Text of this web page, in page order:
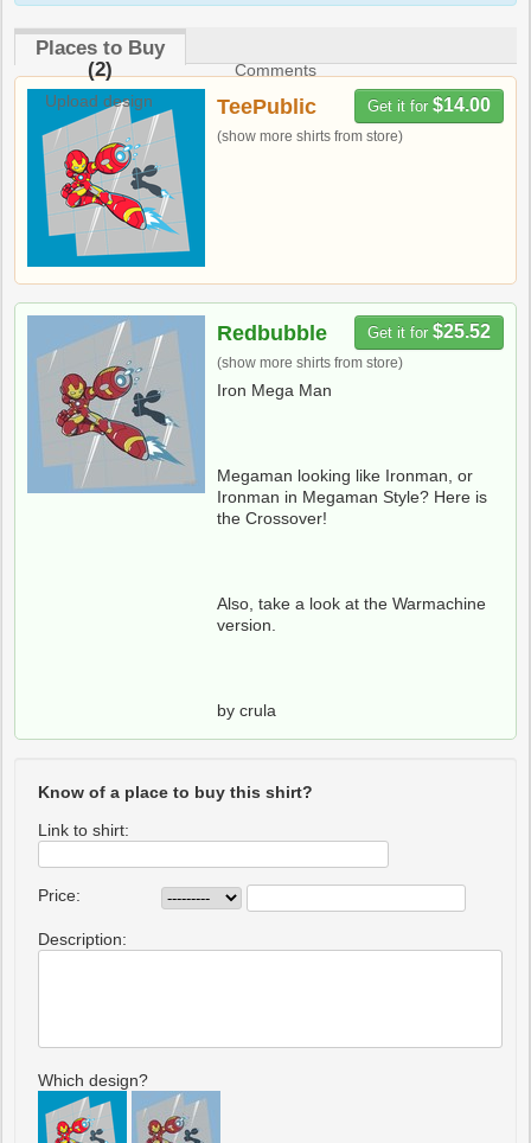
Places to Buy
(2)
Comments
Upload design
Get it for $14.00
TeePublic
(show more shirts from store)
Get it for $25.52
Redbubble
(show more shirts from store)
Iron Mega Man
Megaman looking like Ironman, or
Ironman in Megaman Style? Here is
the Crossover!
Also, take a look at the Warmachine
version.
by crula
Know of a place to buy this shirt?
Link to shirt:
Price:
Description:
Which design?